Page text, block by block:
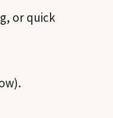
or quick